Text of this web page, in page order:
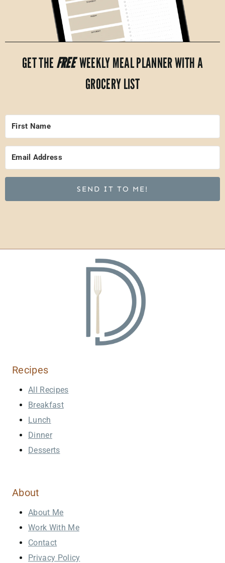
GET THE FREEWEEKLY MEAL PLANNER WITH A
GROCERY LIST
SEND IT TO ME!
Recipes
All Recipes
Breakfast
Lunch
Dinner
Desserts
About
About Me
Work With Me
Contact
Privacy Policy